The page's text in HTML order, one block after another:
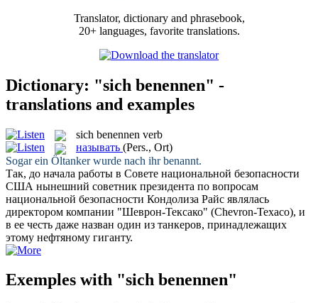
Translator, dictionary and phrasebook,
20+ languages, favorite translations.
Dictionary: "sich benennen" -
translations and examples
sich benennen verb
называть (Pers., Ort)
Sogar ein Öltanker wurde nach ihrbenannt.
Так, до начала работы в Совете национальной безопасности
США нынешний советник президента по вопросам
национальной безопасности Кондолиза Райс являлась
директором компании "Шеврон-Тексако" (Chevron-Texaco), и
в ее честь даже назван один из танкеров, принадлежащих
этому нефтяному гиганту.
Exemples with "sich benennen"